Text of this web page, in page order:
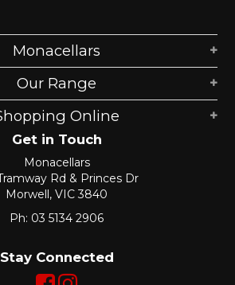
Careers
NEWS
Monacellars
Our Range
Online
Get in Touch
Monacellars
Rd & Princes Dr
Morwell, VIC 3840
Ph: 03 5134 2906
Stay Connected